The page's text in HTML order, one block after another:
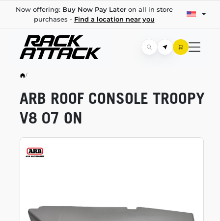
Now offering: Buy Now Pay Lateron all in store
purchases - Find a location near you
/
ARB ROOF CONSOLE TROOPY
V8 07 ON